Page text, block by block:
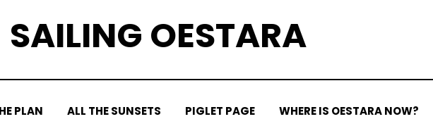
SAILING OESTARA
PLAN ALL THE SUNSETS PIGLET PAGE WHERE IS OESTARA NOW?